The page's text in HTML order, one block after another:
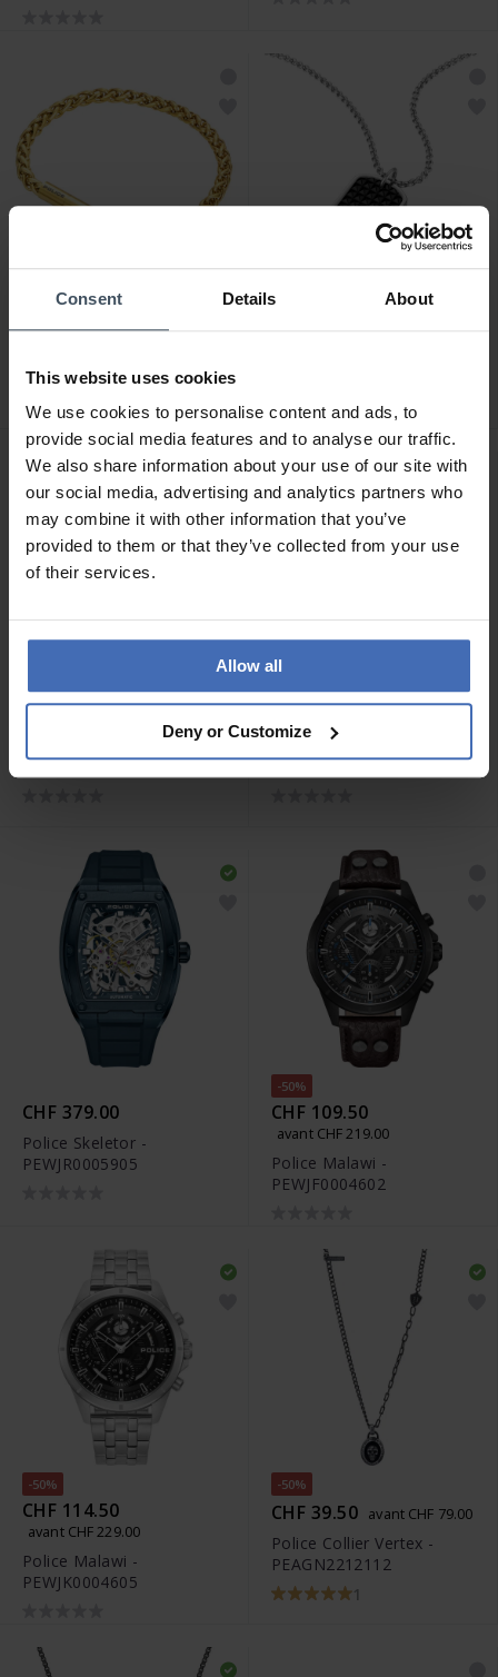
Consent Details About
This website uses cookies
We use cookies to personalise content and ads, to
provide social media features and to analyse our traffic.
We also share information about your use of our site with
our social media, advertising and analytics partners who
may combine it with other information that you’ve
provided to them or that they’ve collected from your use
of their services.
Allow all
Deny or Customize
Temptation II -
PEAGB0010702
-50%
CHF 29.50
Police Collier Razorblade -
PEAGN0005501
Police Bracelet Indy II
Black - PEAGB0009501
CHF 379.00
Police Skeletor -
PEWJR0005905
-50%
CHF 109.50
avant CHF 219.00
Police Malawi -
PEWJF0004602
-50%
CHF 114.50
avant CHF 229.00
Police Malawi -
PEWJK0004605
-50%
CHF 39.50 avant CHF 79.00
Police Collier Vertex -
PEAGN2212112
1